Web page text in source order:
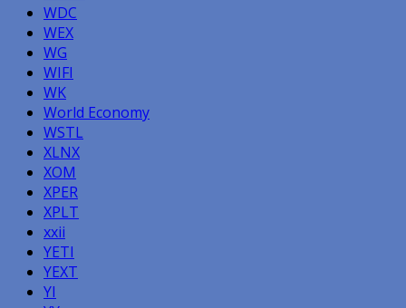
WDC
WEX
WG
WIFI
WK
World Economy
WSTL
XLNX
XOM
XPER
XPLT
xxii
YETI
YEXT
YI